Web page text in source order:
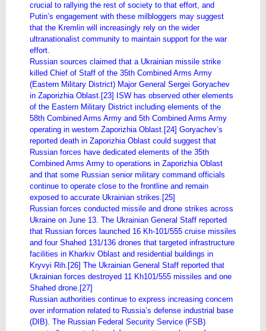
crucial to rallying the rest of society to that effort, and
Putin’s engagement with these milbloggers may suggest
that the Kremlin will increasingly rely on the wider
ultranationalist community to maintain support for the war
effort.
Russian sources claimed that a Ukrainian missile strike
killed Chief of Staff of the 35th Combined Arms Army
(Eastern Military District) Major General Sergei Goryachev
in Zaporizhia Oblast.[23] ISW has observed other elements
of the Eastern Military District including elements of the
58th Combined Arms Army and 5th Combined Arms Army
operating in western Zaporizhia Oblast.[24] Goryachev’s
reported death in Zaporizhia Oblast could suggest that
Russian forces have dedicated elements of the 35th
Combined Arms Army to operations in Zaporizhia Oblast
and that some Russian senior military command officials
continue to operate close to the frontline and remain
exposed to accurate Ukrainian strikes.[25]
Russian forces conducted missile and drone strikes across
Ukraine on June 13. The Ukrainian General Staff reported
that Russian forces launched 16 Kh-101/555 cruise missiles
and four Shahed 131/136 drones that targeted infrastructure
facilities in Kharkiv Oblast and residential buildings in
Kryvyi Rih.[26] The Ukrainian General Staff reported that
Ukrainian forces destroyed 11 Kh101/555 missiles and one
Shahed drone.[27]
Russian authorities continue to express increasing concern
over information related to Russia’s defense industrial base
(DIB). The Russian Federal Security Service (FSB)